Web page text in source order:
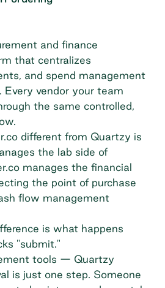
and finance
that centralizes
and spend management
Every vendor your team
the same controlled,
different from Quartzy is
the lab side of
manages the financial
the point of purchase
flow management
is what happens
"submit."
tools — Quartzy
is just one step. Someone